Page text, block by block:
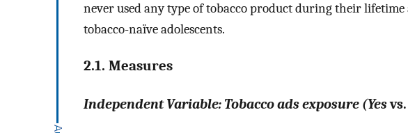
never used any type of tobacco product during their lifetime
tobacco-naïve adolescents.
2.1. Measures
Independent Variable: Tobacco ads exposure (Yesvs.